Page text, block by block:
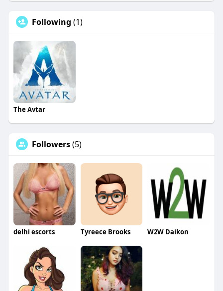
Following (1)
The Avtar
Followers(5)
delhi escorts Tyreece Brooks W2W Daikon